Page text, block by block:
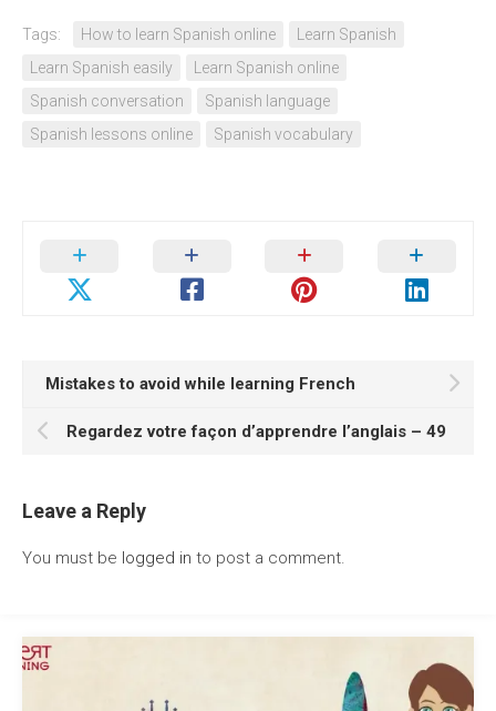
Tags: How to learn Spanish online
Learn Spanish
Learn Spanish easily
Learn Spanish online
Spanish conversation
Spanish language
Spanish lessons online
Spanish vocabulary
Mistakes to avoid while learning French
Regardez votre façon d’apprendre l’anglais – 49
Leave a Reply
You must be logged in to post a comment.